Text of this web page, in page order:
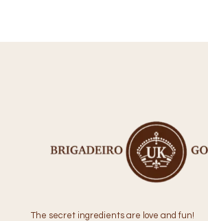
The secret ingredients are love and fun!